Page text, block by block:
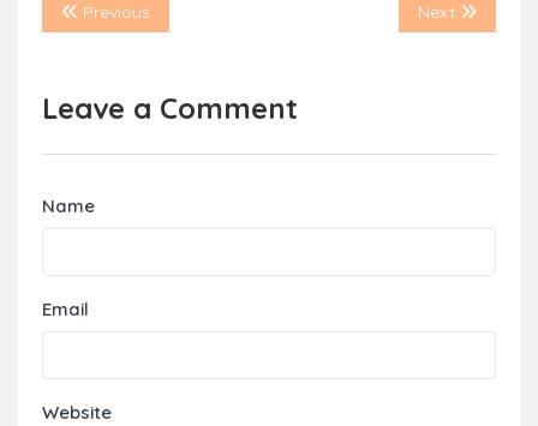
Previous Next
Leave a Comment
Name
Email
Website